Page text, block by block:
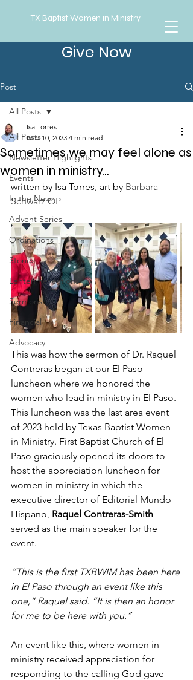
TX Baptist Women in Ministry
Give Now
Post
All Posts
Newsletter Highlights
Events
In the News
Advent Series
Ordinations
Stories
Lenten Reflections
Sermons
Financial
Advocacy
All Posts
Sometimes we may feel alone as
women in ministry...
Isa Torres
Nov 10, 2023 4 min read
written by Isa Torres, art by Barbara
Schwarz OP
This was how the sermon of Dr. Raquel
Contreras began at our El Paso
luncheon where we honored the
women who lead in ministry in El Paso.
This luncheon was the last area event
of 2023 held by Texas Baptist Women
in Ministry. First Baptist Church of El
Paso graciously opened its doors to
host the appreciation luncheon for
women in ministry in which the
executive director of Editorial Mundo
Hispano, Raquel Contreras-Smith
served as the main speaker for the
event.
“This is the first TXBWIM has been here
in El Paso through an event like this
one,” Raquel said. “It is then an honor
for me to be here with you.”
An event like this, where women in
ministry received appreciation for
responding to the calling God gave